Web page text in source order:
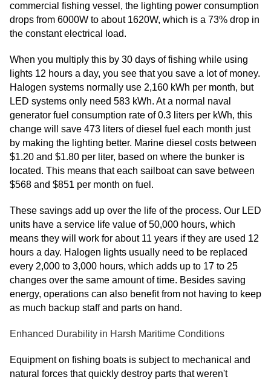
commercial fishing vessel, the lighting power consumption
drops from 6000W to about 1620W, which is a 73% drop in
the constant electrical load.
When you multiply this by 30 days of fishing while using
lights 12 hours a day, you see that you save a lot of money.
Halogen systems normally use 2,160 kWh per month, but
LED systems only need 583 kWh. At a normal naval
generator fuel consumption rate of 0.3 liters per kWh, this
change will save 473 liters of diesel fuel each month just
by making the lighting better. Marine diesel costs between
$1.20 and $1.80 per liter, based on where the bunker is
located. This means that each sailboat can save between
$568 and $851 per month on fuel.
These savings add up over the life of the process. Our LED
units have a service life value of 50,000 hours, which
means they will work for about 11 years if they are used 12
hours a day. Halogen lights usually need to be replaced
every 2,000 to 3,000 hours, which adds up to 17 to 25
changes over the same amount of time. Besides saving
energy, operations can also benefit from not having to keep
as much backup staff and parts on hand.
Enhanced Durability in Harsh Maritime Conditions
Equipment on fishing boats is subject to mechanical and
natural forces that quickly destroy parts that weren't